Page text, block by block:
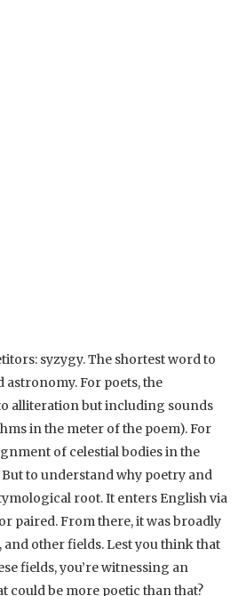
syzygy. The shortest word to
astronomy. For poets, the
alliteration but including sounds
in the meter of the poem). For
of celestial bodies in the
to understand why poetry and
root. It enters English via
paired. From there, it was broadly
other fields. Lest you think that
fields, you’re witnessing an
could be more poetic than that?